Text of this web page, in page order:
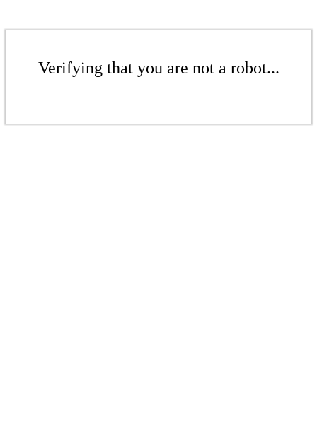
Verifying that you are not a robot...